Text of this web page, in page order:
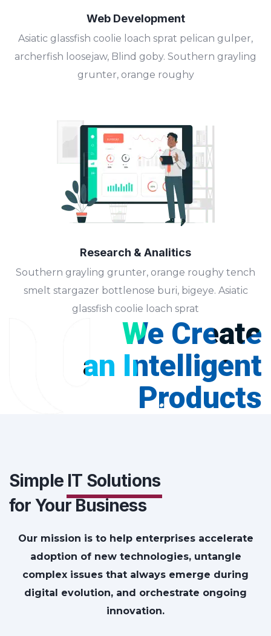
Web Development
Asiatic glassfish coolie loach sprat pelican gulper,
archerfish loosejaw, Blind goby. Southern grayling
grunter, orange roughy
Research & Analitics
Southern grayling grunter, orange roughy tench
smelt stargazer bottlenose buri, bigeye. Asiatic
glassfish coolie loach sprat
We Create
an Intelligent
Products
Simple IT Solutions
for Your Business
Our mission is to help enterprises accelerate
adoption of new technologies, untangle
complex issues that always emerge during
digital evolution, and orchestrate ongoing
innovation.